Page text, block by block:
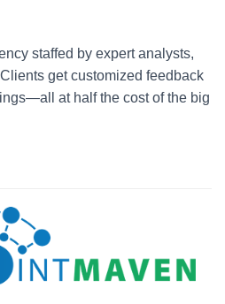
staffed by expert analysts,
get customized feedback
at half the cost of the big